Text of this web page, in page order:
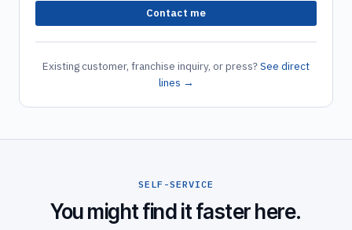
Contact me
Existing customer, franchise inquiry, or press?See direct
lines →
SELF-SERVICE
You might find it faster here.